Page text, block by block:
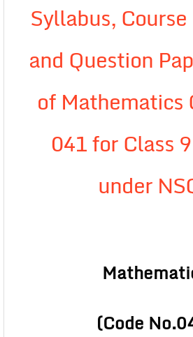
Syllabus,
and Question
of Mathematics
041 for Class
under
(Code